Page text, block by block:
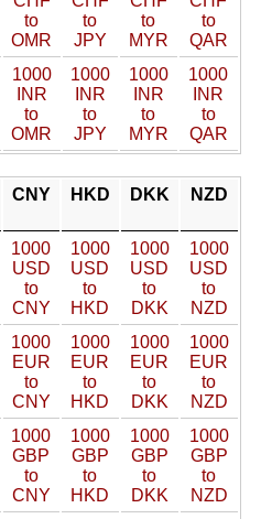
to
OMR
to
JPY
to
MYR
to
QAR
1000
INR
to
OMR
1000
INR
to
JPY
1000
INR
to
MYR
1000
INR
to
QAR
CNY HKD DKK NZD
1000
USD
to
CNY
1000
USD
to
HKD
1000
USD
to
DKK
1000
USD
to
NZD
1000
EUR
to
CNY
1000
EUR
to
HKD
1000
EUR
to
DKK
1000
EUR
to
NZD
1000
GBP
to
CNY
1000
GBP
to
HKD
1000
GBP
to
DKK
1000
GBP
to
NZD